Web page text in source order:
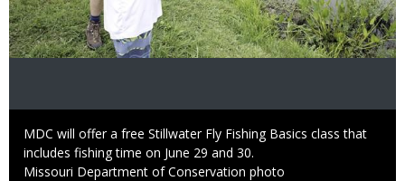
Caption
MDC will offer a free Stillwater Fly Fishing Basics class that
includes fishing time on June 29 and 30.
Credit
Missouri Department of Conservation photo